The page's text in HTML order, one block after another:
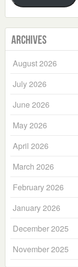
Archives
August 2026
July 2026
June 2026
May 2026
April 2026
March 2026
February 2026
January 2026
December 2025
November 2025